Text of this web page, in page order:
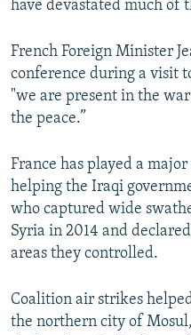
have devastated much of
French Foreign Minister
conference during a visit
"we are present in the
the peace.”
France has played a
helping the Iraqi
who captured wide
Syria in 2014 and
areas they controlled.
Coalition air strikes
the northern city of